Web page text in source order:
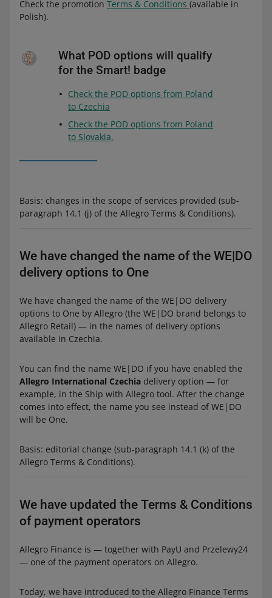
Check the promotion Terms & Conditions (available in
Polish).
What POD options will qualify
for the Smart! badge
Check the POD options from Poland
to Czechia
Check the POD options from Poland
to Slovakia.
Basis: changes in the scope of services provided (sub-
paragraph 14.1 (j) of the Allegro Terms & Conditions).
We have changed the name of the WE|DO
delivery options to One
We have changed the name of the WE|DO delivery
options to One by Allegro (the WE|DO brand belongs to
Allegro Retail) — in the names of delivery options
available in Czechia.
You can find the name WE|DO if you have enabled the
Allegro International Czechia delivery option — for
example, in the Ship with Allegro tool. After the change
comes into effect, the name you see instead of WE|DO
will be One.
Basis: editorial change (sub-paragraph 14.1 (k) of the
Allegro Terms & Conditions).
We have updated the Terms & Conditions
of payment operators
Allegro Finance is — together with PayU and Przelewy24
— one of the payment operators on Allegro.
Today, we have introduced to the Allegro Finance Terms